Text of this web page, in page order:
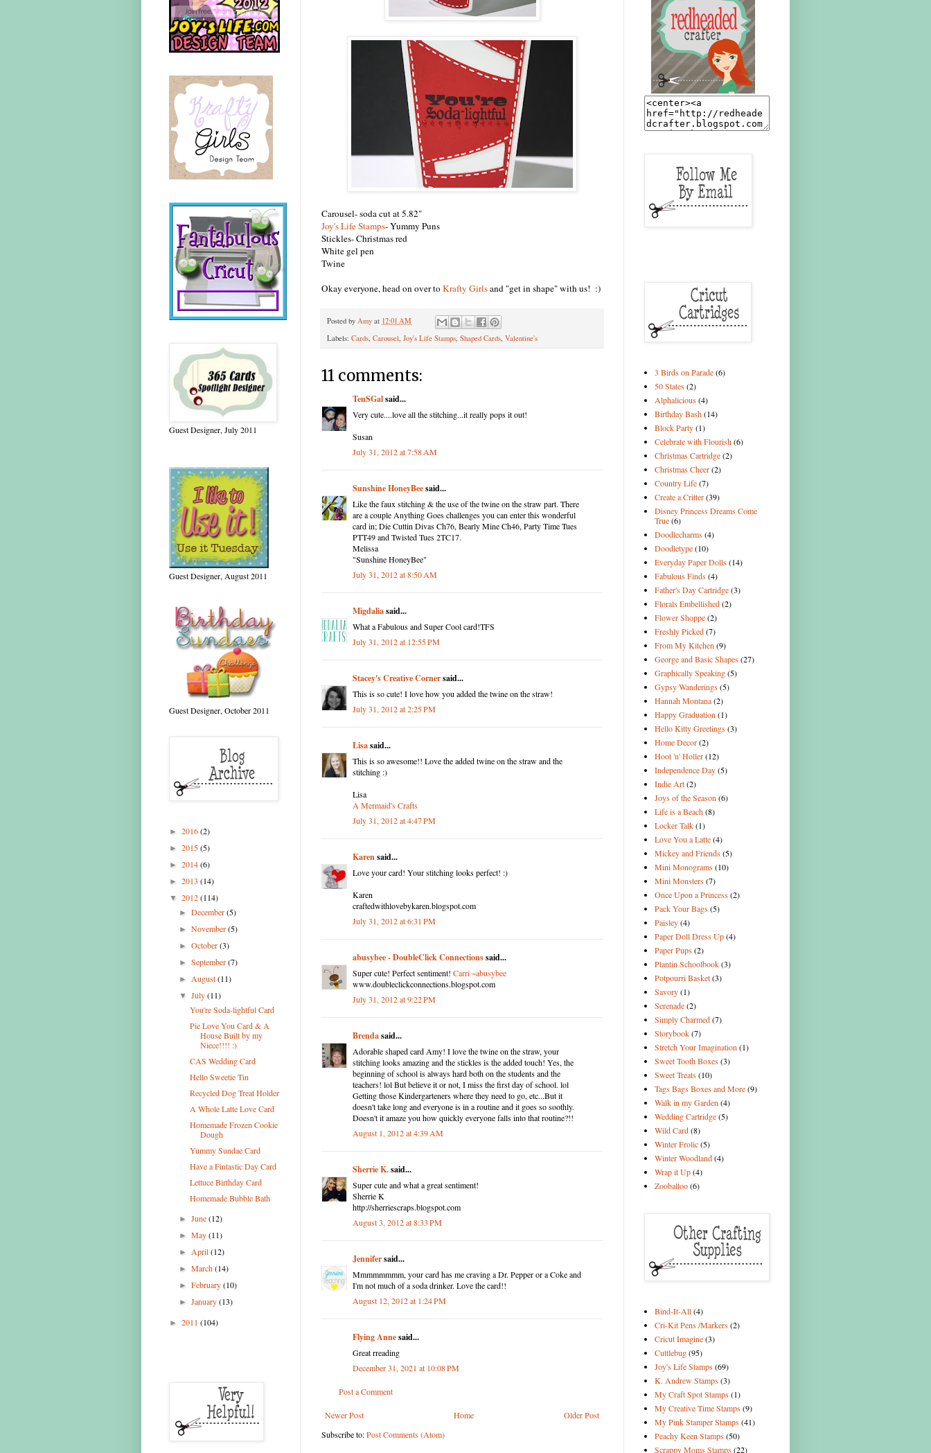
Carousel- soda cut at 5.82"
Joy's Life Stamps- Yummy Puns
Stickles- Christmas red
White gel pen
Twine
Okay everyone, head on over toKrafty Girlsand "get in shape" with us! :)
Posted by Amy at 12:01 AM
Labels: Cards, Carousel, Joy's Life Stamps, Shaped Cards, Valentine's
11 comments:
TenSGalsaid...
Very cute....love all the stitching...it really pops it out!
Susan
July 31, 2012 at 7:58 AM
Sunshine HoneyBeesaid...
Like the faux stitching & the use of the twine on the straw part. There
are a couple Anything Goes challenges you can enter this wonderful
card in; Die Cuttin Divas Ch76, Bearly Mine Ch46, Party Time Tues
PTT49 and Twisted Tues 2TC17.
Melissa
"Sunshine HoneyBee"
July 31, 2012 at 8:50 AM
Migdaliasaid...
What a Fabulous and Super Cool card!TFS
July 31, 2012 at 12:55 PM
Stacey's Creative Cornersaid...
This is so cute! I love how you added the twine on the straw!
July 31, 2012 at 2:25 PM
Lisasaid...
This is so awesome!! Love the added twine on the straw and the
stitching :)
Lisa
A Mermaid's Crafts
July 31, 2012 at 4:47 PM
Karensaid...
Love your card! Your stitching looks perfect! :)
Karen
craftedwithlovebykaren.blogspot.com
July 31, 2012 at 6:31 PM
abusybee - DoubleClick Connectionssaid...
Super cute! Perfect sentiment! Carri ~abusybee
www.doubleclickconnections.blogspot.com
July 31, 2012 at 9:22 PM
Brendasaid...
Adorable shaped card Amy! I love the twine on the straw, your
stitching looks amazing and the stickles is the added touch! Yes, the
beginning of school is always hard both on the students and the
teachers! lol But believe it or not, I miss the first day of school. lol
Getting those Kindergarteners where they need to go, etc...But it
doesn't take long and everyone is in a routine and it goes so soothly.
Doesn't it amaze you how quickly everyone falls into that routine?!!
August 1, 2012 at 4:39 AM
Sherrie K.said...
Super cute and what a great sentiment!
Sherrie K
http://sherriescraps.blogspot.com
August 3, 2012 at 8:33 PM
Jennifersaid...
Mmmmmmmm, your card has me craving a Dr. Pepper or a Coke and
I'm not much of a soda drinker. Love the card!!
August 12, 2012 at 1:24 PM
Flying Annesaid...
Great rreading
December 31, 2021 at 10:08 PM
Post a Comment
Newer Post Older Post
Home
Subscribe to:Post Comments (Atom)
Guest Designer, July 2011
Guest Designer, August 2011
Guest Designer, October 2011
► 2016(2)
► 2015(5)
► 2014(6)
► 2013 (14)
▼ 2012(114)
►December(5)
►November(5)
►October(3)
►September(7)
►August(11)
▼July(11)
You're Soda-lightful Card
Pie Love You Card & A
House Built by my
Niece!!!! :)
CAS Wedding Card
Hello Sweetie Tin
Recycled Dog Treat Holder
A Whole Latte Love Card
Homemade Frozen Cookie
Dough
Yummy Sundae Card
Have a Fintastic Day Card
Lettuce Birthday Card
Homemade Bubble Bath
►June(12)
►May(11)
►April(12)
►March(14)
►February(10)
►January(13)
► 2011 (104)
3 Birds on Parade(6)
50 States(2)
Alphalicious(4)
Birthday Bash(14)
Block Party(1)
Celebrate with Flourish(6)
Christmas Cartridge(2)
Christmas Cheer(2)
Country Life(7)
Create a Critter(39)
Disney Princess Dreams Come
True(6)
Doodlecharms(4)
Doodletype(10)
Everyday Paper Dolls(14)
Fabulous Finds(4)
Father's Day Cartridge(3)
Florals Embellished(2)
Flower Shoppe(2)
Freshly Picked(7)
From My Kitchen (9)
George and Basic Shapes(27)
Graphically Speaking(5)
Gypsy Wanderings(5)
Hannah Montana(2)
Happy Graduation (1)
Hello Kitty Greetings(3)
Home Decor(2)
Hoot 'n' Holler(12)
Independence Day(5)
Indie Art(2)
Joys of the Season (6)
Life is a Beach(8)
Locker Talk(1)
Love You a Latte(4)
Mickey and Friends(5)
Mini Monograms(10)
Mini Monsters(7)
Once Upon a Princess(2)
Pack Your Bags(5)
Paisley(4)
Paper Doll Dress Up(4)
Paper Pups(2)
Plantin Schoolbook(3)
Potpourri Basket(3)
Savory(1)
Serenade(2)
Simply Charmed(7)
Storybook(7)
Stretch Your Imagination (1)
Sweet Tooth Boxes(3)
Sweet Treats(10)
Tags Bags Boxes and More(9)
Walk in my Garden (4)
Wedding Cartridge(5)
Wild Card(8)
Winter Frolic(5)
Winter Woodland(4)
Wrap it Up(4)
Zooballoo(6)
Bind-It-All(4)
Cri-Kit Pens /Markers(2)
Cricut Imagine(3)
Cuttlebug(95)
Joy's Life Stamps(69)
K. Andrew Stamps(3)
My Craft Spot Stamps(1)
My Creative Time Stamps(9)
My Pink Stamper Stamps(41)
Peachy Keen Stamps(50)
Scrappy Moms Stamps(22)